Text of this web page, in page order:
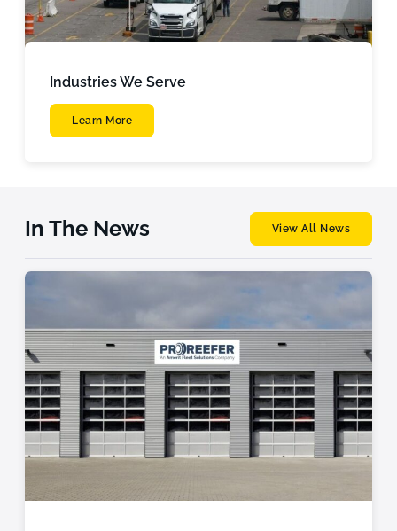
Industries We Serve
Learn More
In The News View All News